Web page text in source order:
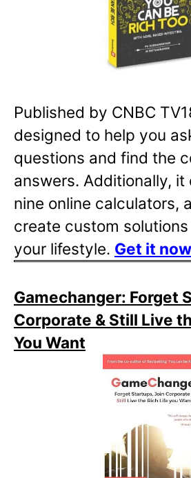
Published by CNBC
designed to help you
questions and find the
answers. Additionally, it
nine online calculators,
create custom
your lifestyle. Get it now
Gamechanger: Forget
Corporate & Still Live
You Want